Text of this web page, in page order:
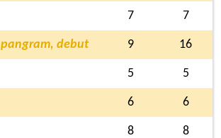
7 7
pangram, debut 9 16
5 5
6 6
8 8